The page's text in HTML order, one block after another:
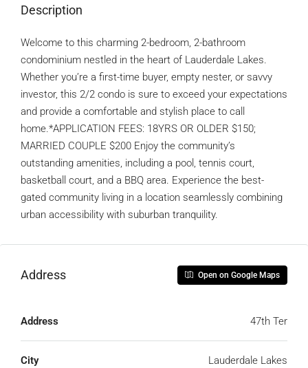
Description
Welcome to this charming 2-bedroom, 2-bathroom
condominium nestled in the heart of Lauderdale Lakes.
Whether you’re a first-time buyer, empty nester, or savvy
investor, this 2/2 condo is sure to exceed your expectations
and provide a comfortable and stylish place to call
home.*APPLICATION FEES: 18YRS OR OLDER $150;
MARRIED COUPLE $200 Enjoy the community’s
outstanding amenities, including a pool, tennis court,
basketball court, and a BBQ area. Experience the best-
gated community living in a location seamlessly combining
urban accessibility with suburban tranquility.
Address Open on Google Maps
Address 47th Ter
City Lauderdale Lakes